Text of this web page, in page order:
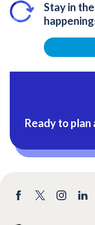
Stay in
Ready to plan